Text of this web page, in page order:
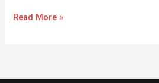
Read More »